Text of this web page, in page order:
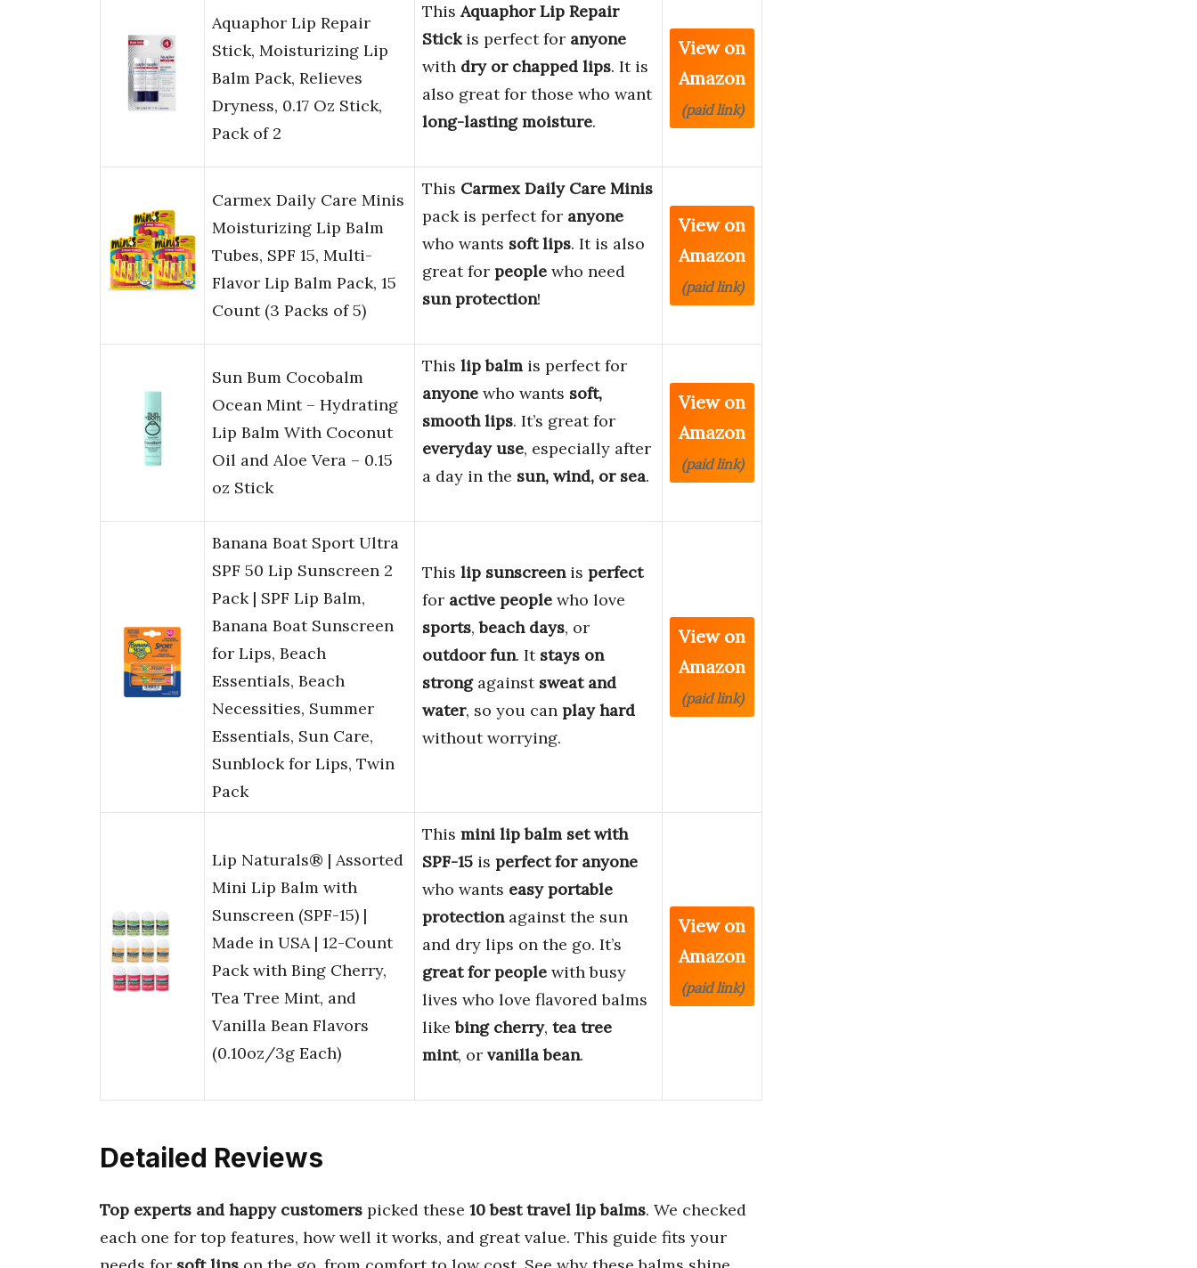
Aquaphor Lip Repair
Stick, Moisturizing Lip
Balm Pack, Relieves
Dryness, 0.17 Oz Stick,
Pack of 2
ThisAquaphor Lip Repair
Stickis perfect for anyone
with dry or chapped lips. It is
also great for those who want
long-lasting moisture.
View on
Amazon
(paid link)
Carmex Daily Care Minis
Moisturizing Lip Balm
Tubes, SPF 15, Multi-
Flavor Lip Balm Pack, 15
Count (3 Packs of 5)
This Carmex Daily Care Minis
pack is perfect for anyone
who wants soft lips. It is also
great for people who need
sun protection!
View on
Amazon
(paid link)
Sun Bum Cocobalm
Ocean Mint – Hydrating
Lip Balm With Coconut
Oil and Aloe Vera – 0.15
oz Stick
This lip balm is perfect for
anyone who wants soft,
smooth lips. It’s great for
everyday use, especially after
a day in the sun, wind, or sea.
View on
Amazon
(paid link)
Banana Boat Sport Ultra
SPF 50 Lip Sunscreen 2
Pack | SPF Lip Balm,
Banana Boat Sunscreen
for Lips, Beach
Essentials, Beach
Necessities, Summer
Essentials, Sun Care,
Sunblock for Lips, Twin
Pack
This lip sunscreenis perfect
for active people who love
sports,beach days, or
outdoor fun. It stays on
strongagainst sweat and
water, so you can play hard
without worrying.
View on
Amazon
(paid link)
Lip Naturals® | Assorted
Mini Lip Balm with
Sunscreen (SPF-15) |
Made in USA | 12-Count
Pack with Bing Cherry,
Tea Tree Mint, and
Vanilla Bean Flavors
(0.10oz/3g Each)
This mini lip balm set with
SPF-15 is perfect for anyone
who wants easy portable
protectionagainst the sun
and dry lips on the go. It’s
great for people with busy
lives who love flavored balms
likebing cherry, tea tree
mint, or vanilla bean.
View on
Amazon
(paid link)
Detailed Reviews
Top experts and happy customers picked these 10 best travel lip balms. We checked
each one for top features, how well it works, and great value. This guide fits your